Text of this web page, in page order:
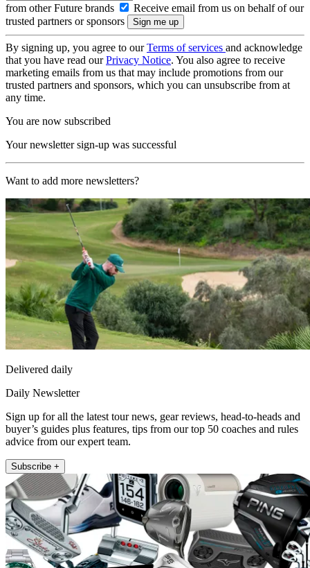
from other Future brands
Receive email from us on behalf of our
trusted partners or sponsors
By signing up, you agree to ourTerms of services and acknowledge
that you have read ourPrivacy Notice. You also agree to receive
marketing emails from us that may include promotions from our
trusted partners and sponsors, which you can unsubscribe from at
any time.
You are now subscribed
Your newsletter sign-up was successful
Want to add more newsletters?
Delivered daily
Daily Newsletter
Sign up for all the latest tour news, gear reviews, head-to-heads and
buyer’s guides plus features, tips from our top 50 coaches and rules
advice from our expert team.
Subscribe +